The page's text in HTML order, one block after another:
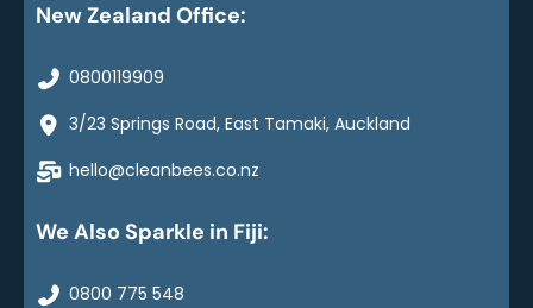
New Zealand Office:
0800119909
3/23 Springs Road, East Tamaki, Auckland
hello@cleanbees.co.nz
We Also Sparkle in Fiji:
0800 775 548